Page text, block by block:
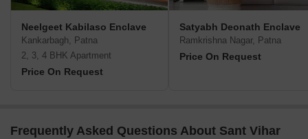
Neelgeet Kabilaso Enclave
Kankarbagh, Patna
2, 3, 4 BHK Apartment
Price On Request
Satyabh Deonath Enclave
Ramkrishna Nagar, Patna
Price On Request
Frequently Asked Questions About Sant Vihar